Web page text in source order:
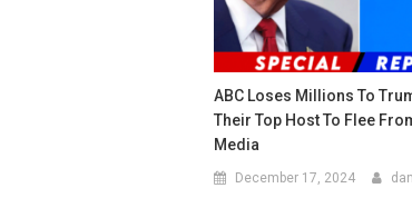
ABC Loses Millions To
Their Top Host To Flee
Media
December 17, 2024 dan